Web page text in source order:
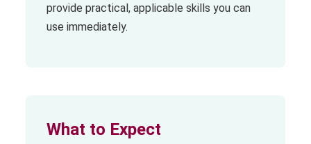
provide practical, applicable skills you can
use immediately.
What to Expect